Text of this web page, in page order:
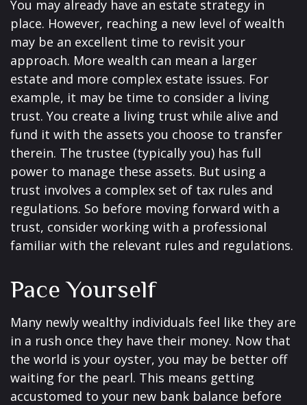
You may already have an estate strategy in
place. However, reaching a new level of wealth
may be an excellent time to revisit your
approach. More wealth can mean a larger
estate and more complex estate issues. For
example, it may be time to consider a living
trust. You create a living trust while alive and
fund it with the assets you choose to transfer
therein. The trustee (typically you) has full
power to manage these assets. But using a
trust involves a complex set of tax rules and
regulations. So before moving forward with a
trust, consider working with a professional
familiar with the relevant rules and regulations.
Pace Yourself
Many newly wealthy individuals feel like they are
in a rush once they have their money. Now that
the world is your oyster, you may be better off
waiting for the pearl. This means getting
accustomed to your new bank balance before